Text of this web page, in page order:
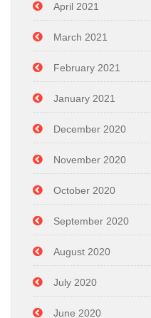
April 2021
March 2021
February 2021
January 2021
December 2020
November 2020
October 2020
September 2020
August 2020
July 2020
June 2020